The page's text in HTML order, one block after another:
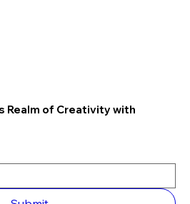
Realm of Creativity with